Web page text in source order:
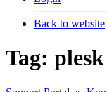
Back to website
Tag: